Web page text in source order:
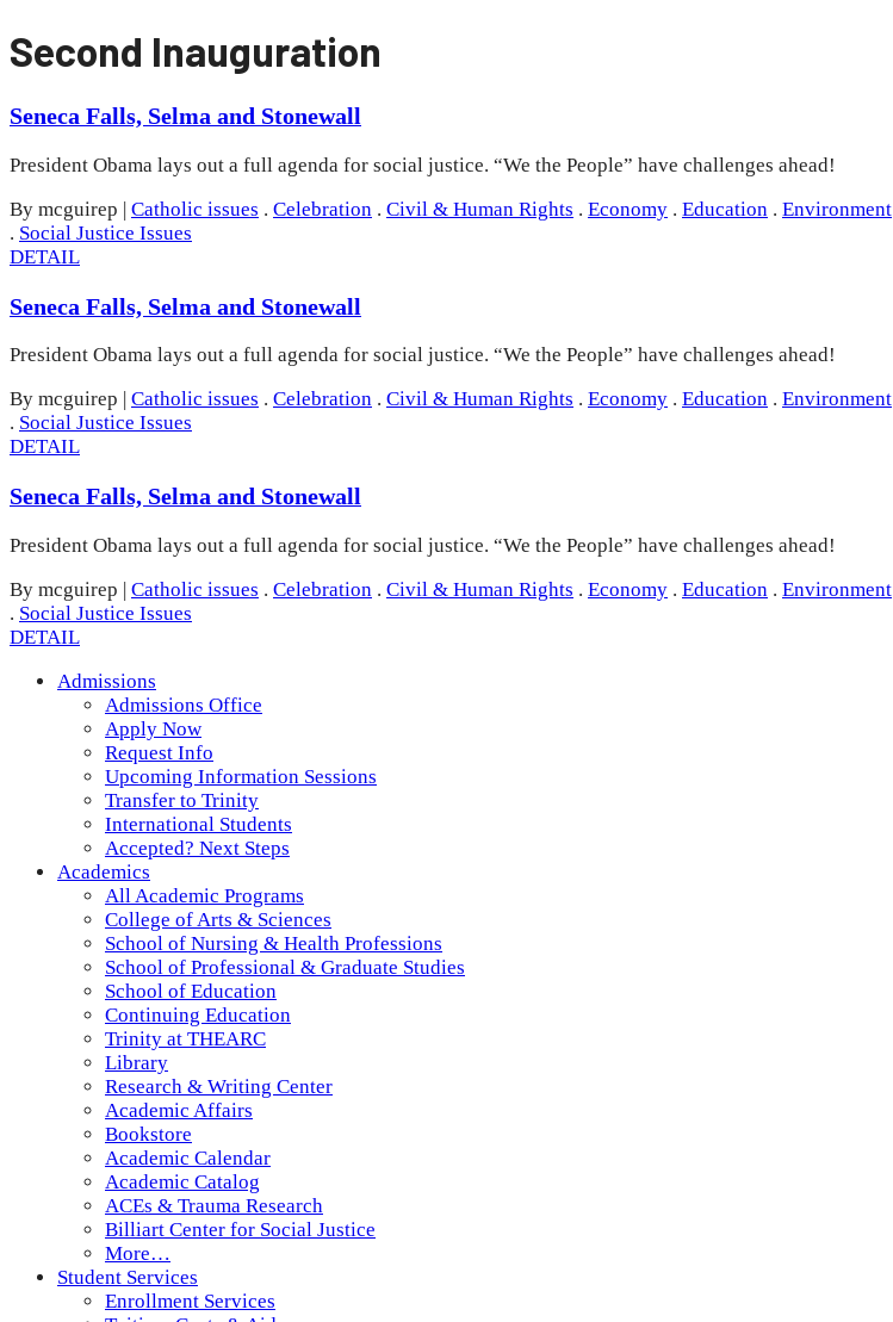
Second Inauguration
Seneca Falls, Selma and Stonewall
President Obama lays out a full agenda for social justice. “We the People” have challenges ahead!
By mcguirep | Catholic issues . Celebration . Civil & Human Rights . Economy . Education . Environment
. Social Justice Issues
DETAIL
Seneca Falls, Selma and Stonewall
President Obama lays out a full agenda for social justice. “We the People” have challenges ahead!
By mcguirep
Catholic issues . Celebration . Civil & Human Rights . Economy . Education . Environment
. Social Justice Issues
DETAIL
Seneca Falls, Selma and Stonewall
President Obama lays out a full agenda for social justice. “We the People” have challenges ahead!
By mcguirep | Catholic issues . Celebration . Civil & Human Rights . Economy . Education . Environment
. Social Justice Issues
DETAIL
Admissions
Admissions Office
Apply Now
Request Info
Upcoming Information Sessions
Transfer to Trinity
International Students
Accepted? Next Steps
Academics
All Academic Programs
College of Arts & Sciences
School of Nursing & Health Professions
School of Professional & Graduate Studies
School of Education
Continuing Education
Trinity at THEARC
Library
Research & Writing Center
Academic Affairs
Bookstore
Academic Calendar
Academic Catalog
ACEs & Trauma Research
Billiart Center for Social Justice
More…
Student Services
Enrollment Services